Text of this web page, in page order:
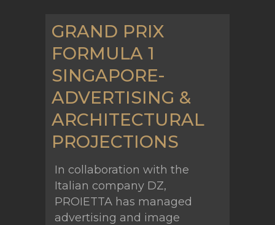
GRAND PRIX
FORMULA 1
SINGAPORE-
ADVERTISING &
ARCHITECTURAL
PROJECTIONS
In collaboration with the
Italian company DZ,
PROIETTA has managed
advertising and image